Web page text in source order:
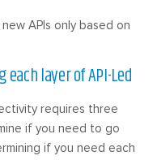
APIs only based on
layer of API-Led
requires three
if you need to go
if you need each